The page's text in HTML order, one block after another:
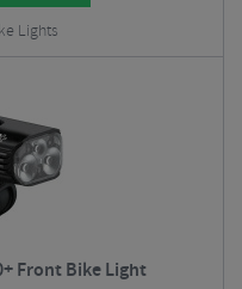
Lights
Front Bike Light